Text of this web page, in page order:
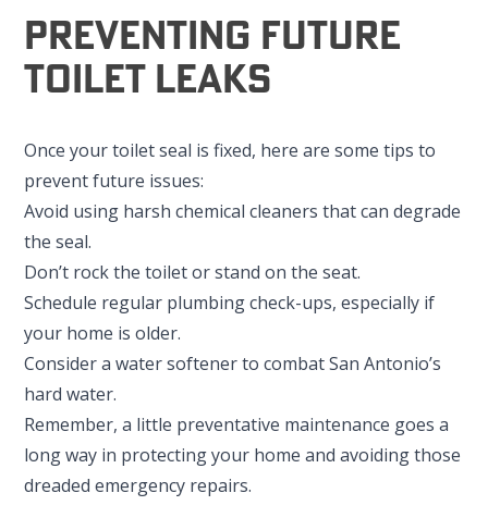
Preventing Future
Toilet Leaks
Once your toilet seal is fixed, here are some tips to
prevent future issues:
Avoid using harsh chemical cleaners that can degrade
the seal.
Don’t rock the toilet or stand on the seat.
Schedule regular plumbing check-ups, especially if
your home is older.
Consider a water softener to combat San Antonio’s
hard water.
Remember, a little preventative maintenance goes a
long way in protecting your home and avoiding those
dreaded emergency repairs.